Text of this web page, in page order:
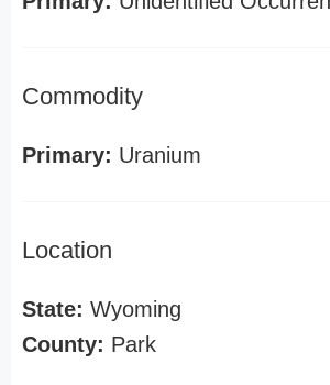
Commodity
Primary: Uranium
Location
State: Wyoming
County: Park